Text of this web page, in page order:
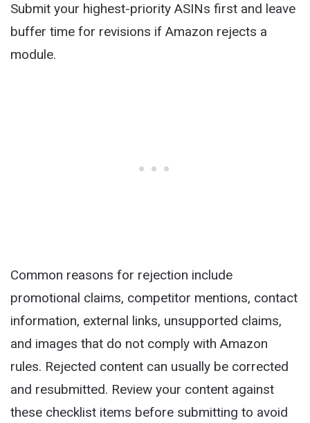
Submit your highest-priority ASINs first and leave
buffer time for revisions if Amazon rejects a
module.
Common reasons for rejection include
promotional claims, competitor mentions, contact
information, external links, unsupported claims,
and images that do not comply with Amazon
rules. Rejected content can usually be corrected
and resubmitted. Review your content against
these checklist items before submitting to avoid